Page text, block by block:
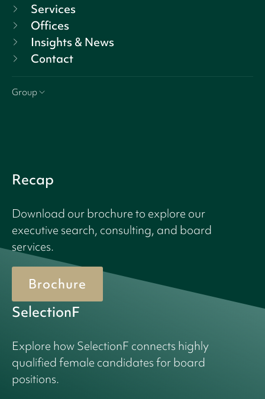
Services
Offices
Insights & News
Contact
Group
Recap
Download our brochure to explore our
executive search, consulting, and board
services.
Brochure
SelectionF
Explore how SelectionF connects highly
qualified female candidates for board
positions.